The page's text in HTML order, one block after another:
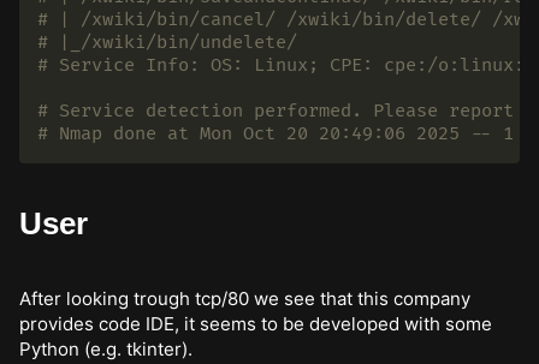
# | /xwiki/bin/cancel/ /xwiki/bin/delete/ /
# |_/xwiki/bin/undelete/
# Service Info: OS: Linux; CPE: cpe:/
# Service detection performed. Please
# Nmap done at Mon Oct 20 20:49:06 2025 --
User
After looking trough tcp/80 we see that this company
provides code IDE, it seems to be developed with some
Python (e.g. tkinter).